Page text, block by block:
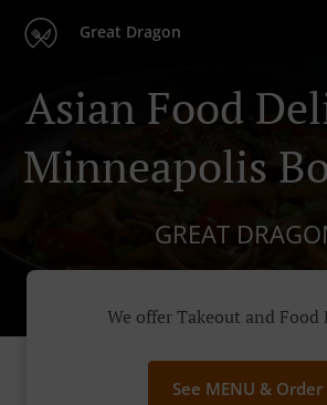
Great Dragon
Asian Food
Minneapolis
GREAT
We offer Takeout and Food
See MENU & Order